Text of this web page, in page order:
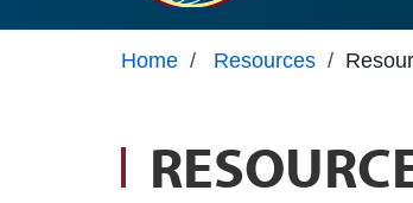
Home / Resources /